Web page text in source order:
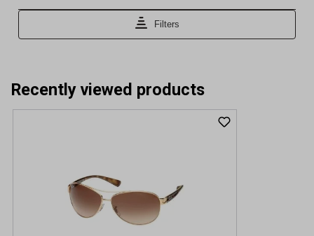
Recently viewed products